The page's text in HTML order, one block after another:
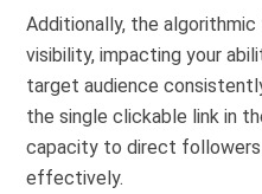
Additionally, the
visibility, impacting your
target audience
the single clickable link in
capacity to direct
effectively.